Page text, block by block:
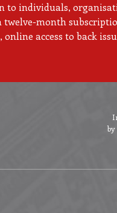
to individuals,
month
access to back